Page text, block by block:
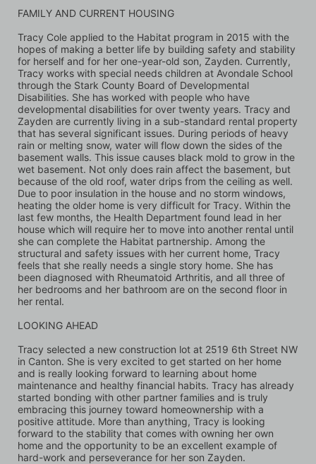
FAMILY AND CURRENT HOUSING
Tracy Cole applied to the Habitat program in 2015 with the
hopes of making a better life by building safety and stability
for herself and for her one-year-old son, Zayden. Currently,
Tracy works with special needs children at Avondale School
through the Stark County Board of Developmental
Disabilities. She has worked with people who have
developmental disabilities for over twenty years. Tracy and
Zayden are currently living in a sub-standard rental property
that has several significant issues. During periods of heavy
rain or melting snow, water will flow down the sides of the
basement walls. This issue causes black mold to grow in the
wet basement. Not only does rain affect the basement, but
because of the old roof, water drips from the ceiling as well.
Due to poor insulation in the house and no storm windows,
heating the older home is very difficult for Tracy. Within the
last few months, the Health Department found lead in her
house which will require her to move into another rental until
she can complete the Habitat partnership. Among the
structural and safety issues with her current home, Tracy
feels that she really needs a single story home. She has
been diagnosed with Rheumatoid Arthritis, and all three of
her bedrooms and her bathroom are on the second floor in
her rental.
LOOKING AHEAD
Tracy selected a new construction lot at 2519 6th Street NW
in Canton. She is very excited to get started on her home
and is really looking forward to learning about home
maintenance and healthy financial habits. Tracy has already
started bonding with other partner families and is truly
embracing this journey toward homeownership with a
positive attitude. More than anything, Tracy is looking
forward to the stability that comes with owning her own
home and the opportunity to be an excellent example of
hard-work and perseverance for her son Zayden.